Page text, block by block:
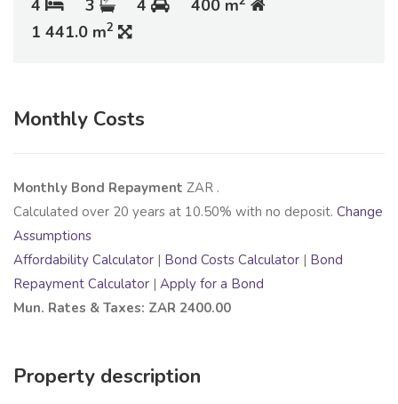
4 3 4 400 m
1 441.0 m2
Monthly Costs
Monthly Bond Repayment ZAR .
Calculated over 20 years at 10.50% with no deposit. Change
Assumptions
Affordability Calculator | Bond Costs Calculator | Bond
Repayment Calculator | Apply for a Bond
Mun. Rates & Taxes: ZAR 2400.00
Property description